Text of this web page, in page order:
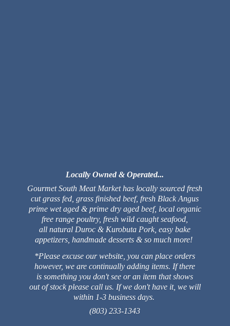
Locally Owned & Operated...
Gourmet South Meat Market has locally sourced fresh
cut grass fed, grass finished beef, fresh Black Angus
prime wet aged & prime dry aged beef, local organic
free range poultry, fresh wild caught seafood,
all natural Duroc & Kurobuta Pork, easy bake
appetizers, handmade desserts & so much more!
*Please excuse our website, you can place orders
however, we are continually adding items. If there
is something you don't see or an item that shows
out of stock please call us. If we don't have it, we will
within 1-3 business days.
(803) 233-1343